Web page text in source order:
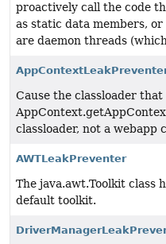
proactively call the code
as static data members,
are daemon threads
Cause the classloader
classloader, not a webapp
AWTLeakPreventer
The java.awt.Toolkit class
default toolkit.